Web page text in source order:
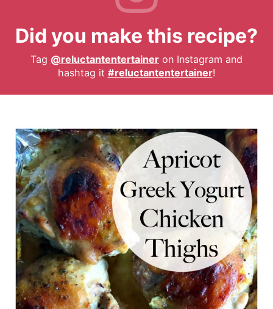
Did you make this recipe?
Tag @reluctantentertainer on Instagram and
hashtag it #reluctantentertainer!